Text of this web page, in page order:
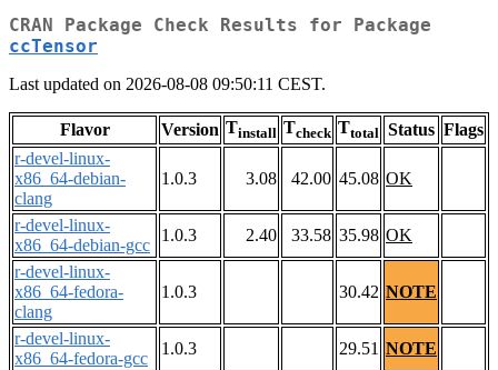
CRAN Package Check Results for Package
ccTensor
Last updated on 2026-08-08 09:50:11 CEST.
Flavor Version Tinstall Tcheck Ttotal Status Flags
r-devel-linux-
x86_64-debian-
clang
1.0.3 3.08 42.00 45.08 OK
r-devel-linux-
x86_64-debian-gcc
1.0.3 2.40 33.58 35.98 OK
r-devel-linux-
x86_64-fedora-
clang
1.0.3 30.42 NOTE
r-devel-linux-
x86_64-fedora-gcc
1.0.3 29.51 NOTE